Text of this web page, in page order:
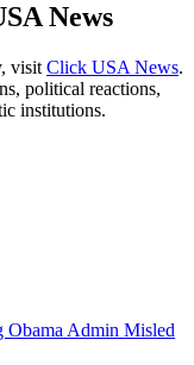
News
visit Click USA News.
political reactions,
institutions.